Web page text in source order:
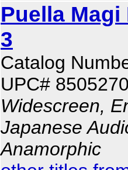
Puella
3
Catalog
UPC#
Widescreen,
Japanese
Anamorphic